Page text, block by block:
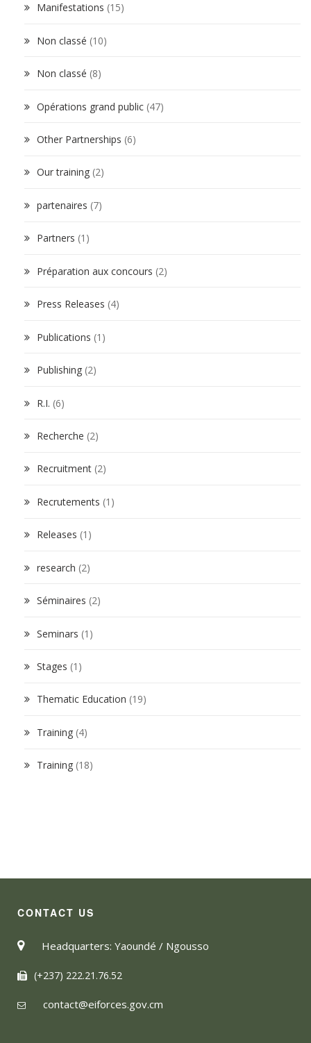
Manifestations (15)
Non classé (10)
Non classé (8)
Opérations grand public (47)
Other Partnerships (6)
Our training (2)
partenaires (7)
Partners (1)
Préparation aux concours (2)
Press Releases (4)
Publications (1)
Publishing (2)
R.I. (6)
Recherche (2)
Recruitment (2)
Recrutements (1)
Releases (1)
research (2)
Séminaires (2)
Seminars (1)
Stages (1)
Thematic Education (19)
Training (4)
Training (18)
CONTACT US
Headquarters: Yaoundé / Ngousso
(+237) 222.21.76.52
contact@eiforces.gov.cm